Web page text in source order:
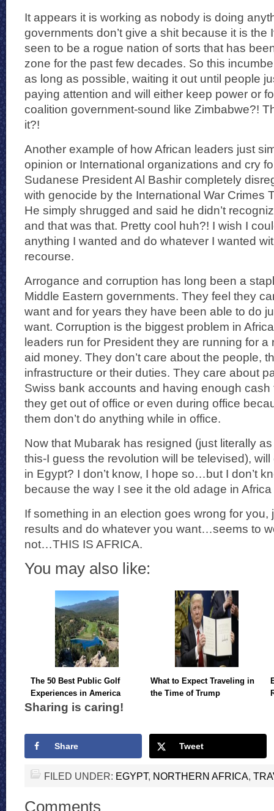
It appears it is working as nobody is doing
governments don’t give a shit because it is the
seen to be a rogue nation of sorts that has
zone for the past few decades. So this
as long as possible, waiting it out until people
paying attention and will either keep power or
coalition government-sound like Zimbabwe?!
it?!
Another example of how African leaders just
opinion or International organizations and cry
Sudanese President Al Bashir completely
with genocide by the International War Crimes
He simply shrugged and said he didn’t
and that was that. Pretty cool huh?! I wish I
anything I wanted and do whatever I wanted
recourse.
Arrogance and corruption has long been a
Middle Eastern governments. They feel they
want and for years they have been able to do
want. Corruption is the biggest problem in
leaders run for President they are running for a
aid money. They don’t care about the people,
infrastructure or their duties. They care about
Swiss bank accounts and having enough
they get out of office or even during office
them don’t do anything while in office.
Now that Mubarak has resigned (just literally
this-I guess the revolution will be televised),
in Egypt? I don’t know, I hope so…but I don’t
because the way I see it the old adage in
If something in an election goes wrong for you,
results and do whatever you want…seems to
not…THIS IS AFRICA.
You may also like:
The 50 Best Public Golf
Experiences in America
What to Expect Traveling in
the Time of Trump
Sharing is caring!
Share Tweet
FILED UNDER: EGYPT, NORTHERN AFRICA
Comments